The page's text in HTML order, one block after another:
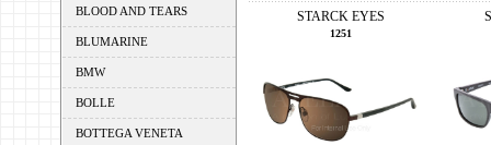
BLOOD AND TEARS
BLUMARINE
BMW
BOLLE
BOTTEGA VENETA
STARCK EYES
1251